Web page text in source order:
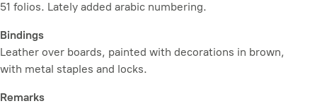
51 folios. Lately added arabic numbering.
Bindings
Leather over boards, painted with decorations in brown,
with metal staples and locks.
Remarks